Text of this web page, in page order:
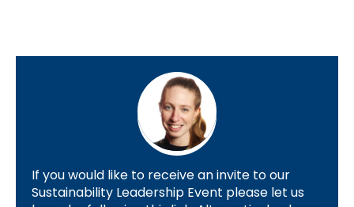
If you would like to receive an invite to our
Sustainability Leadership Event please let us